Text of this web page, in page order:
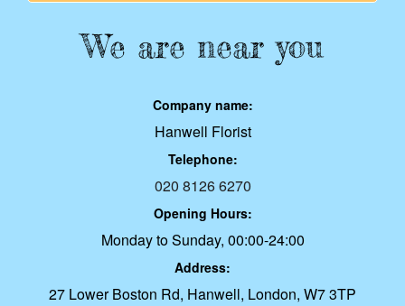
We are near you
Company name:
Hanwell Florist
Telephone:
020 8126 6270
Opening Hours:
Monday to Sunday, 00:00-24:00
Address:
27 Lower Boston Rd, Hanwell, London, W7 3TP